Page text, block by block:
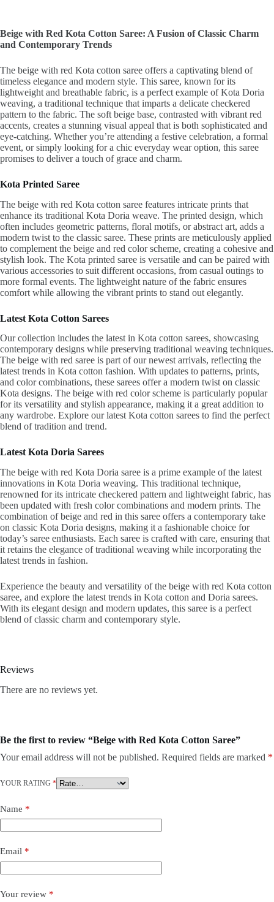
Beige with Red Kota Cotton Saree: A Fusion of Classic Charm
and Contemporary Trends
The beige with red Kota cotton saree offers a captivating blend of
timeless elegance and modern style. This saree, known for its
lightweight and breathable fabric, is a perfect example of Kota Doria
weaving, a traditional technique that imparts a delicate checkered
pattern to the fabric. The soft beige base, contrasted with vibrant red
accents, creates a stunning visual appeal that is both sophisticated and
eye-catching. Whether you’re attending a festive celebration, a formal
event, or simply looking for a chic everyday wear option, this saree
promises to deliver a touch of grace and charm.
Kota Printed Saree
The beige with red Kota cotton saree features intricate prints that
enhance its traditional Kota Doria weave. The printed design, which
often includes geometric patterns, floral motifs, or abstract art, adds a
modern twist to the classic saree. These prints are meticulously applied
to complement the beige and red color scheme, creating a cohesive and
stylish look. The Kota printed saree is versatile and can be paired with
various accessories to suit different occasions, from casual outings to
more formal events. The lightweight nature of the fabric ensures
comfort while allowing the vibrant prints to stand out elegantly.
Latest Kota Cotton Sarees
Our collection includes the latest in Kota cotton sarees, showcasing
contemporary designs while preserving traditional weaving techniques.
The beige with red saree is part of our newest arrivals, reflecting the
latest trends in Kota cotton fashion. With updates to patterns, prints,
and color combinations, these sarees offer a modern twist on classic
Kota designs. The beige with red color scheme is particularly popular
for its versatility and stylish appearance, making it a great addition to
any wardrobe. Explore our latest Kota cotton sarees to find the perfect
blend of tradition and trend.
Latest Kota Doria Sarees
The beige with red Kota Doria saree is a prime example of the latest
innovations in Kota Doria weaving. This traditional technique,
renowned for its intricate checkered pattern and lightweight fabric, has
been updated with fresh color combinations and modern prints. The
combination of beige and red in this saree offers a contemporary take
on classic Kota Doria designs, making it a fashionable choice for
today’s saree enthusiasts. Each saree is crafted with care, ensuring that
it retains the elegance of traditional weaving while incorporating the
latest trends in fashion.
Experience the beauty and versatility of the beige with red Kota cotton
saree, and explore the latest trends in Kota cotton and Doria sarees.
With its elegant design and modern updates, this saree is a perfect
blend of classic charm and contemporary style.
Reviews
There are no reviews yet.
Be the first to review “Beige with Red Kota Cotton Saree”
Your email address will not be published. Required fields are marked *
YOUR RATING *
Name *
Email *
Your review *